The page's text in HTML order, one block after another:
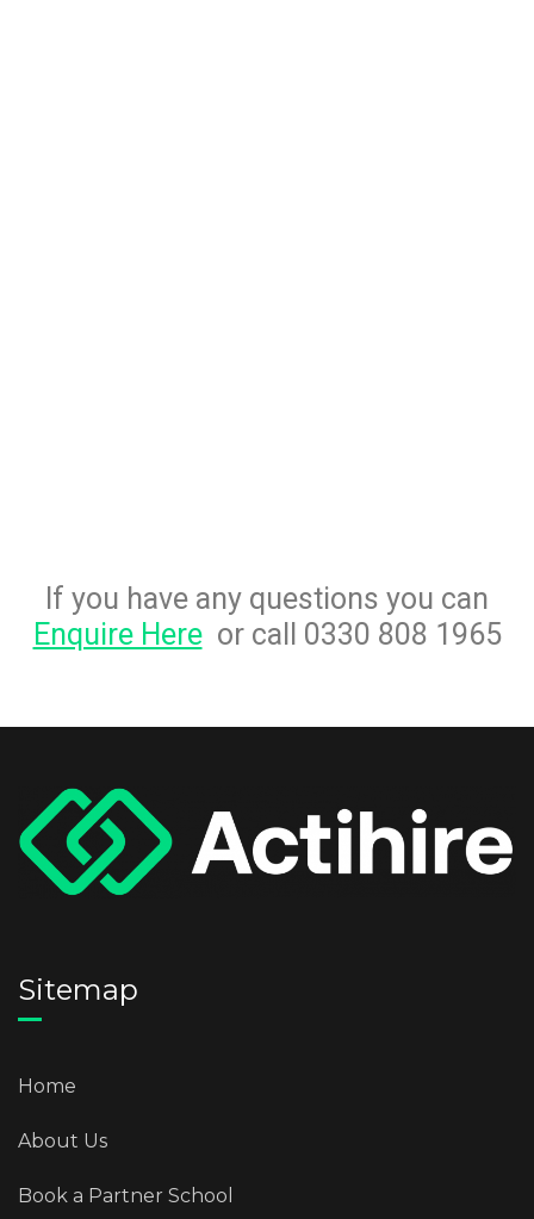
If you have any questions you can
Enquire Hereor call 0330 808 1965
Sitemap
Home
About Us
Book a Partner School